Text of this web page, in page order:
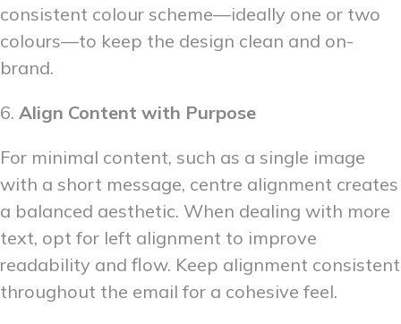
consistent colour scheme—ideally one or two
colours—to keep the design clean and on-
brand.
6. Align Content with Purpose
For minimal content, such as a single image
with a short message, centre alignment creates
a balanced aesthetic. When dealing with more
text, opt for left alignment to improve
readability and flow. Keep alignment consistent
throughout the email for a cohesive feel.